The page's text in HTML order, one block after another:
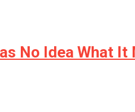
No Idea What